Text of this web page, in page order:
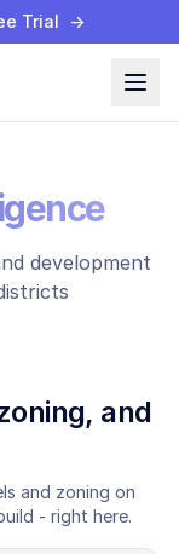
Trial →
development
and
and zoning on
- right here.